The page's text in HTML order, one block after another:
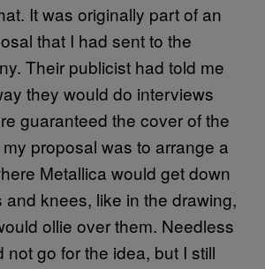
It was originally part of an
that I had sent to the
Their publicist had told me
they would do interviews
guaranteed the cover of the
proposal was to arrange a
Metallica would get down
knees, like in the drawing,
ollie over them. Needless
not go for the idea, but I still